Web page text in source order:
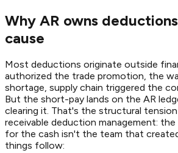
Why AR owns
cause
Most deductions originate outside
authorized the trade promotion, the
shortage, supply chain triggered the
But the short-pay lands on the AR
clearing it. That's the structural
receivable deduction management:
for the cash isn't the team that
things follow: